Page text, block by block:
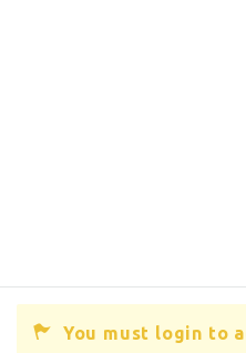
You must login to